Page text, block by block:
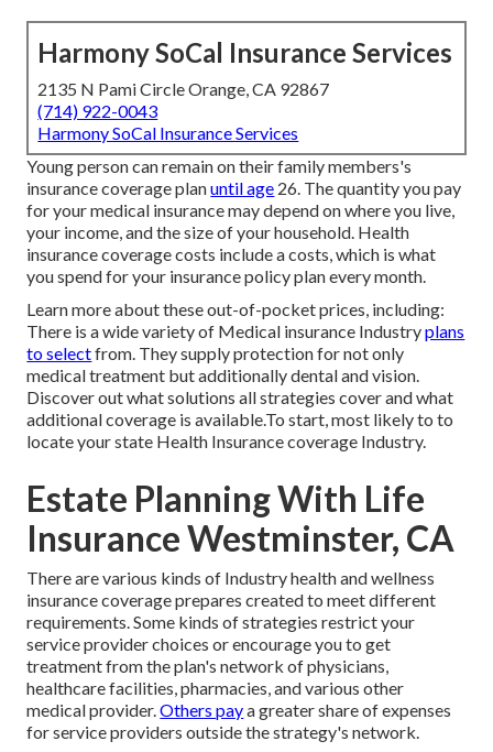
Harmony SoCal Insurance Services
2135 N Pami Circle Orange, CA 92867
(714) 922-0043
Harmony SoCal Insurance Services
Young person can remain on their family members's
insurance coverage planuntil age 26. The quantity you pay
for your medical insurance may depend on where you live,
your income, and the size of your household. Health
insurance coverage costs include a costs, which is what
you spend for your insurance policy plan every month.
Learn more about these out-of-pocket prices, including:
There is a wide variety of Medical insurance Industryplans
to selectfrom. They supply protection for not only
medical treatment but additionally dental and vision.
Discover out what solutions all strategies cover and what
additional coverage is available.To start,most likely to to
locate your state Health Insurance coverage Industry.
Estate Planning With Life
Insurance Westminster, CA
There are various kinds of Industry health and wellness
insurance coverage prepares created to meet different
requirements. Some kinds of strategies restrict your
service provider choices or encourage you to get
treatment from the plan's network of physicians,
healthcare facilities, pharmacies, and various other
medical provider.Others paya greater share of expenses
for service providers outside the strategy's network.